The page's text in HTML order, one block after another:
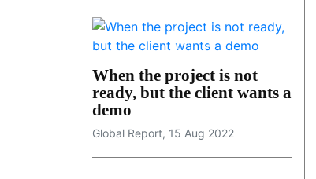
When the project is not
ready, but the client wants a
demo
Global Report, 15 Aug 2022